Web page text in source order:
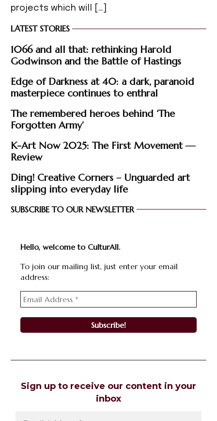
projects which will […]
LATEST STORIES
1066 and all that: rethinking Harold
Godwinson and the Battle of Hastings
Edge of Darkness at 40: a dark, paranoid
masterpiece continues to enthral
The remembered heroes behind ‘The
Forgotten Army’
K-Art Now 2025: The First Movement —
Review
Ding! Creative Corners – Unguarded art
slipping into everyday life
SUBSCRIBE TO OUR NEWSLETTER
Hello, welcome to CulturAll.
To join our mailing list, just enter your email
address:
Sign up to receive our content in your
inbox